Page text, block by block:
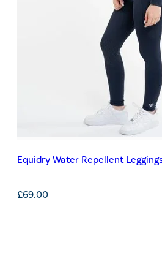
Equidry Water Repellent
£69.00